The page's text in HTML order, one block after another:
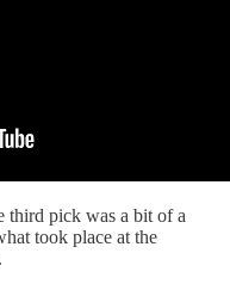
third pick was a bit of a
took place at the